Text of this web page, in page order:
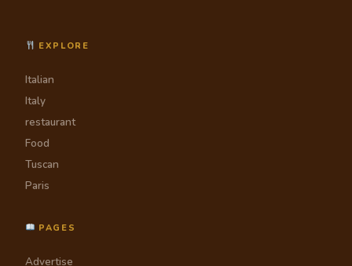
EXPLORE
Italian
Italy
restaurant
Food
Tuscan
Paris
PAGES
Advertise